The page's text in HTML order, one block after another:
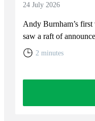
24 July 2026
Andy Burnham’s
saw a raft of
2 minutes